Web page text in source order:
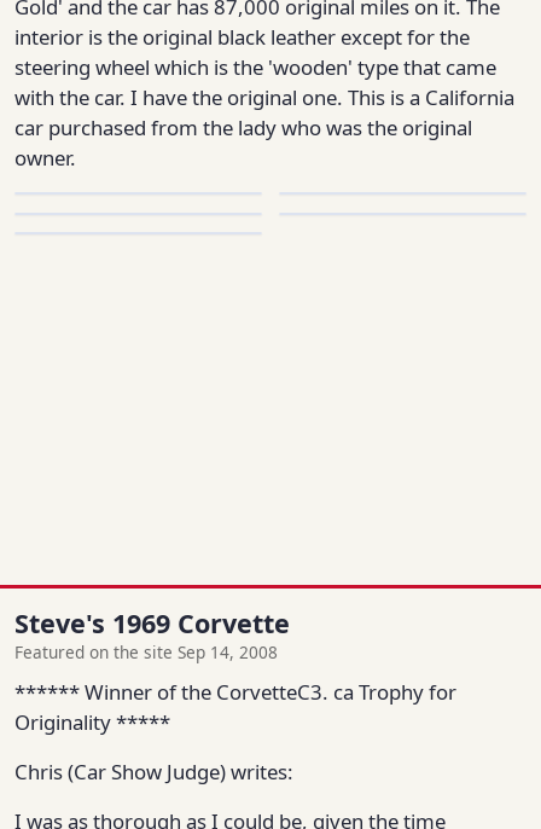
Gold' and the car has 87,000 original miles on it. The
interior is the original black leather except for the
steering wheel which is the 'wooden' type that came
with the car. I have the original one. This is a California
car purchased from the lady who was the original
owner.
Steve's 1969 Corvette
Featured on the site Sep 14, 2008
****** Winner of the CorvetteC3. ca Trophy for
Originality *****
Chris (Car Show Judge) writes:
I was as thorough as I could be, given the time